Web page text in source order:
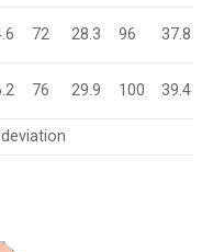
72 28.3 96 37.8
76 29.9 100 39.4